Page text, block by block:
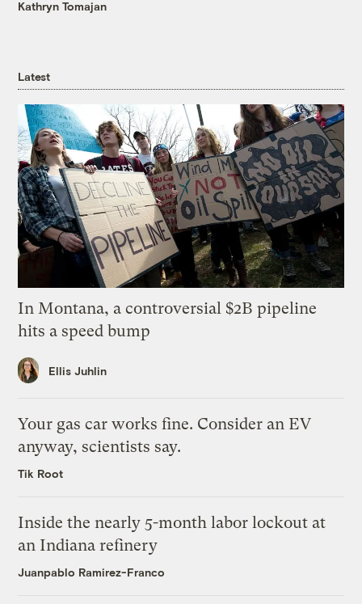
Kathryn Tomajan
Latest
In Montana, a controversial $2B pipeline
hits a speed bump
Ellis Juhlin
Your gas car works fine. Consider an EV
anyway, scientists say.
Tik Root
Inside the nearly 5-month labor lockout at
an Indiana refinery
Juanpablo Ramirez-Franco